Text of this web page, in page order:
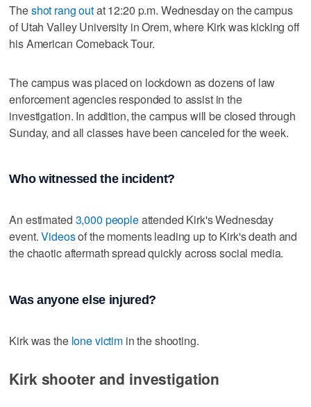
Theshot rang outat 12:20 p.m. Wednesday on the campus
of Utah Valley University in Orem, where Kirk was kicking off
his American Comeback Tour.
The campus was placed on lockdown as dozens of law
enforcement agencies responded to assist in the
investigation. In addition, the campus will be closed through
Sunday, and all classes have been canceled for the week.
Who witnessed the incident?
An estimated 3,000 peopleattended Kirk's Wednesday
event.Videosof the moments leading up to Kirk's death and
the chaotic aftermath spread quickly across social media.
Was anyone else injured?
Kirk was the lone victimin the shooting.
Kirk shooter and investigation